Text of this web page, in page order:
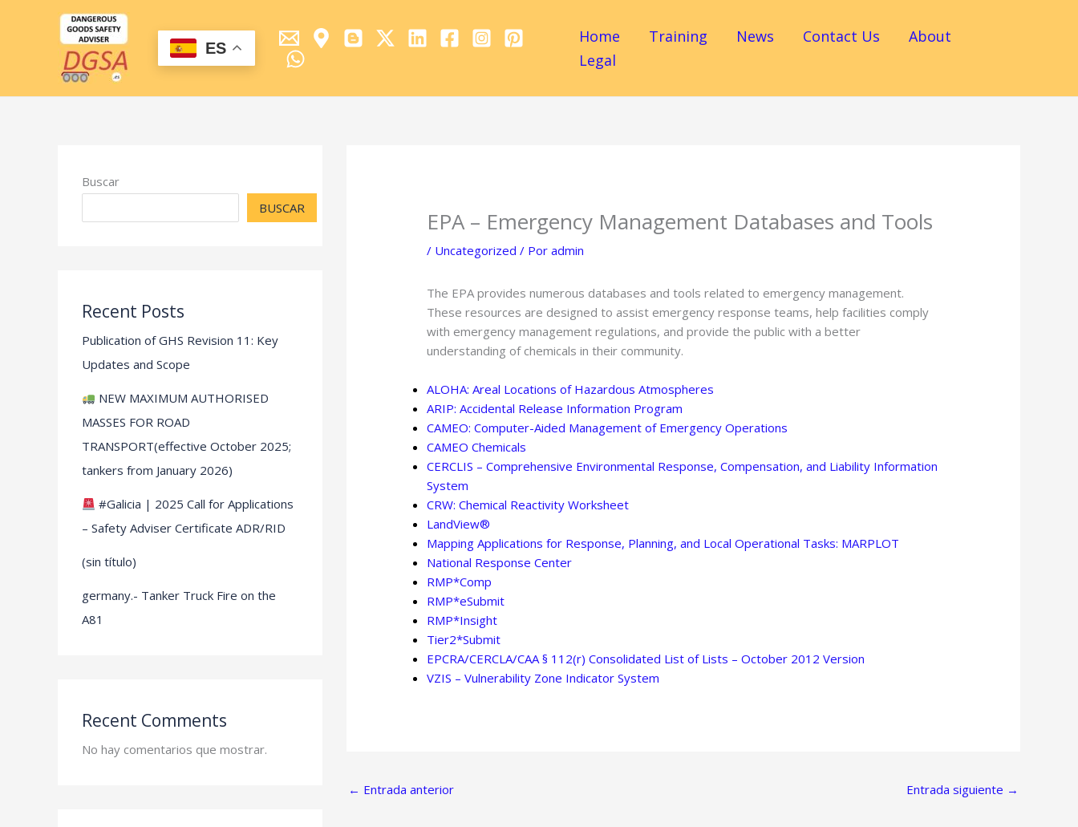
ES
Home Training News Contact Us
About
Legal
Buscar
BUSCAR
Recent Posts
Publication of GHS Revision 11: Key
Updates and Scope
NEW MAXIMUM AUTHORISED
MASSES FOR ROAD
TRANSPORT(effective October 2025;
tankers from January 2026)
#Galicia | 2025 Call for Applications
– Safety Adviser Certificate ADR/RID
(sin título)
germany.- Tanker Truck Fire on the
A81
Recent Comments
No hay comentarios que mostrar.
EPA – Emergency Management Databases and Tools
/ Uncategorized / Poradmin
The EPA provides numerous databases and tools related to emergency management.
These resources are designed to assist emergency response teams, help facilities comply
with emergency management regulations, and provide the public with a better
understanding of chemicals in their community.
ALOHA: Areal Locations of Hazardous Atmospheres
ARIP: Accidental Release Information Program
CAMEO: Computer-Aided Management of Emergency Operations
CAMEO Chemicals
CERCLIS – Comprehensive Environmental Response, Compensation, and Liability Information
System
CRW: Chemical Reactivity Worksheet
LandView®
Mapping Applications for Response, Planning, and Local Operational Tasks: MARPLOT
National Response Center
RMP*Comp
RMP*eSubmit
RMP*Insight
Tier2*Submit
EPCRA/CERCLA/CAA § 112(r) Consolidated List of Lists – October 2012 Version
VZIS – Vulnerability Zone Indicator System
← Entrada anterior Entrada siguiente →